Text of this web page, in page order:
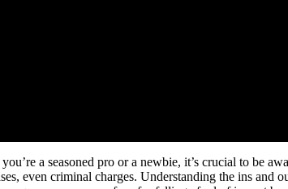
a seasoned pro or a newbie, it’s crucial to be
even criminal charges. Understanding the ins and